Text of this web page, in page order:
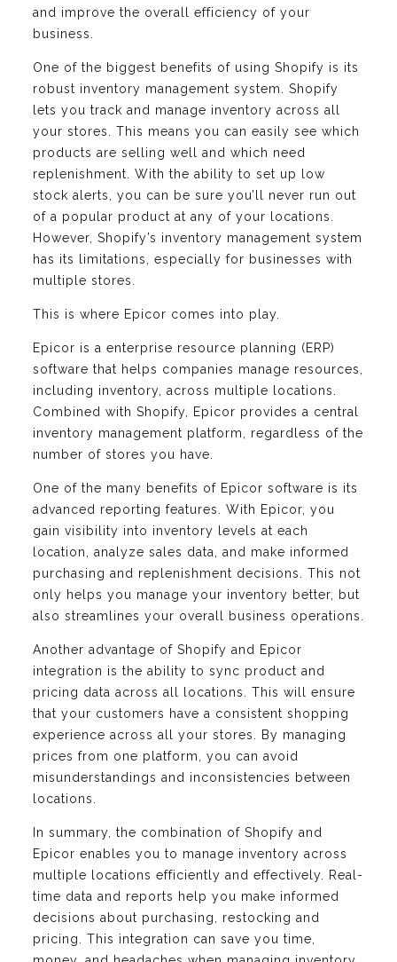
and improve the overall efficiency of your
business.
One of the biggest benefits of using Shopify is its
robust inventory management system. Shopify
lets you track and manage inventory across all
your stores. This means you can easily see which
products are selling well and which need
replenishment. With the ability to set up low
stock alerts, you can be sure you’ll never run out
of a popular product at any of your locations.
However, Shopify’s inventory management system
has its limitations, especially for businesses with
multiple stores.
This is where Epicor comes into play.
Epicor is a enterprise resource planning (ERP)
software that helps companies manage resources,
including inventory, across multiple locations.
Combined with Shopify, Epicor provides a central
inventory management platform, regardless of the
number of stores you have.
One of the many benefits of Epicor software is its
advanced reporting features. With Epicor, you
gain visibility into inventory levels at each
location, analyze sales data, and make informed
purchasing and replenishment decisions. This not
only helps you manage your inventory better, but
also streamlines your overall business operations.
Another advantage of Shopify and Epicor
integration is the ability to sync product and
pricing data across all locations. This will ensure
that your customers have a consistent shopping
experience across all your stores. By managing
prices from one platform, you can avoid
misunderstandings and inconsistencies between
locations.
In summary, the combination of Shopify and
Epicor enables you to manage inventory across
multiple locations efficiently and effectively. Real-
time data and reports help you make informed
decisions about purchasing, restocking and
pricing. This integration can save you time,